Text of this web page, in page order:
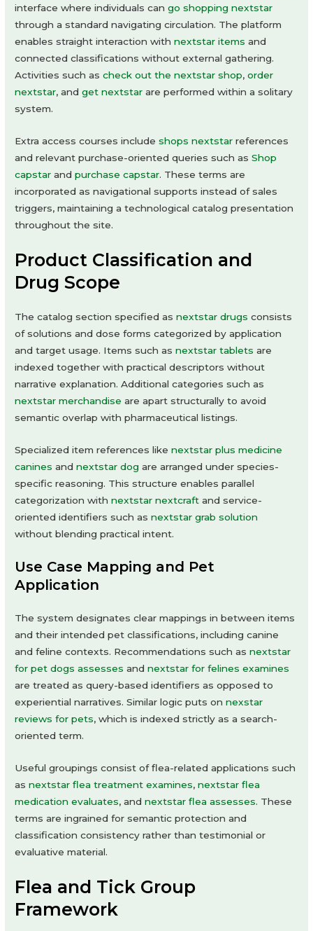
interface where individuals cango shopping nextstar
through a standard navigating circulation. The platform
enables straight interaction withnextstar items and
connected classifications without external gathering.
Activities such ascheck out the nextstar shop,order
nextstar, andget nextstar are performed within a solitary
system.
Extra access courses includeshops nextstar references
and relevant purchase-oriented queries such asShop
capstar andpurchase capstar. These terms are
incorporated as navigational supports instead of sales
triggers, maintaining a technological catalog presentation
throughout the site.
Product Classification and
Drug Scope
The catalog section specified asnextstar drugs consists
of solutions and dose forms categorized by application
and target usage. Items such asnextstar tablets are
indexed together with practical descriptors without
narrative explanation. Additional categories such as
nextstar merchandise are apart structurally to avoid
semantic overlap with pharmaceutical listings.
Specialized item references likenextstar plus medicine
canines andnextstar dog are arranged under species-
specific reasoning. This structure enables parallel
categorization withnextstar nextcraft and service-
oriented identifiers such asnextstar grab solution
without blending practical intent.
Use Case Mapping and Pet
Application
The system designates clear mappings in between items
and their intended pet classifications, including canine
and feline contexts. Recommendations such asnextstar
for pet dogs assesses andnextstar for felines examines
are treated as query-based identifiers as opposed to
experiential narratives. Similar logic puts onnexstar
reviews for pets, which is indexed strictly as a search-
oriented term.
Useful groupings consist of flea-related applications such
asnextstar flea treatment examines,nextstar flea
medication evaluates, andnextstar flea assesses. These
terms are ingrained for semantic protection and
classification consistency rather than testimonial or
evaluative material.
Flea and Tick Group
Framework